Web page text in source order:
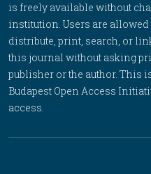
is freely available without
institution. Users are allowed
distribute, print, search, or
this journal without asking
publisher or the author. This
Budapest Open Access
access.